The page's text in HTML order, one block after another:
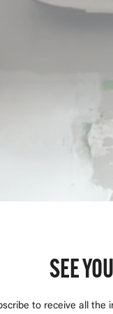
SEE
to receive all the